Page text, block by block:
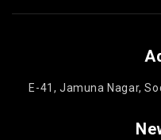
E-41, Jamuna Nagar,